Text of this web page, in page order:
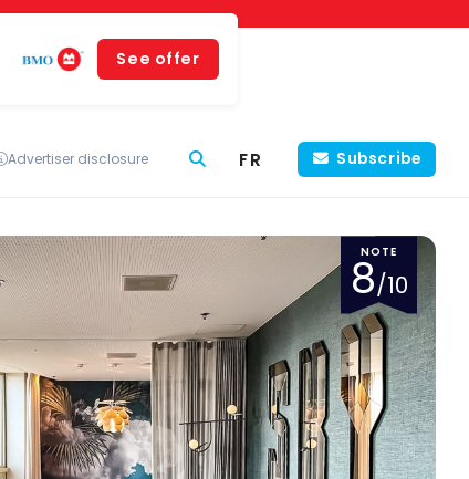
See offer
Advertiser disclosure FR Subscribe
NOTE
8/10